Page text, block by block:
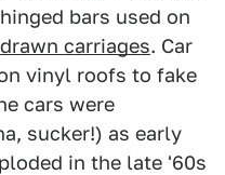
bars used on
carriages. Car
vinyl roofs to fake
cars were
sucker!) as early
in the late '60s